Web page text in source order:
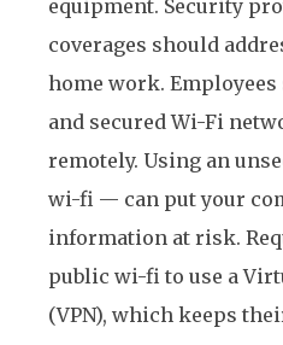
equipment. Security
coverages should
home work.
and secured Wi-Fi
remotely. Using an
wi-fi — can put your
information at risk.
public wi-fi to use a
(VPN), which keeps